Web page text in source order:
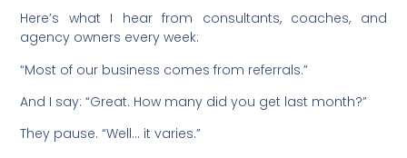
Here’s what I hear from consultants, coaches, and
agency owners every week:
“Most of our business comes from referrals.”
And I say: “Great. How many did you get last month?”
They pause. “Well… it varies.”